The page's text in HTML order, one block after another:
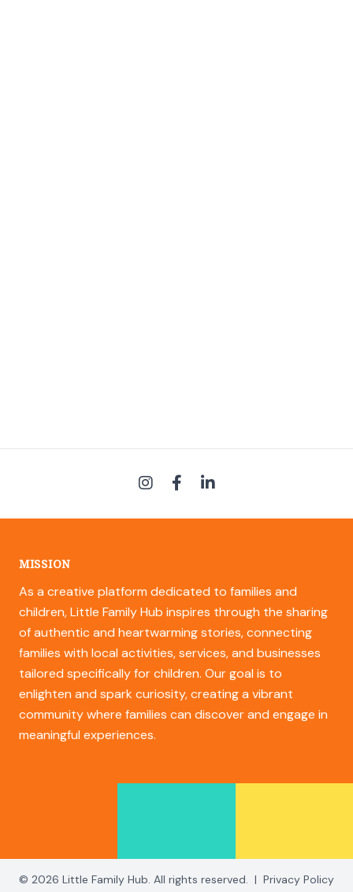
MISSION
As a creative platform dedicated to families and
children, Little Family Hub inspires through the sharing
of authentic and heartwarming stories, connecting
families with local activities, services, and businesses
tailored specifically for children. Our goal is to
enlighten and spark curiosity, creating a vibrant
community where families can discover and engage in
meaningful experiences.
© 2026 Little Family Hub. All rights reserved. | Privacy Policy